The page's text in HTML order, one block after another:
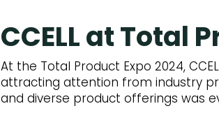
CCELL at Total
At the Total Product Expo 2024,
attracting attention from industry
and diverse product offerings was